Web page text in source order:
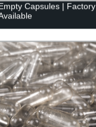
Capsules | Factory